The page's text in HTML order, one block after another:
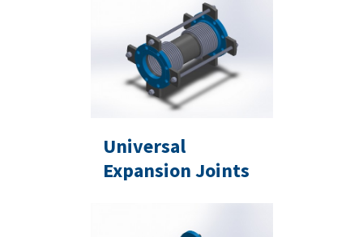
Universal
Expansion Joints